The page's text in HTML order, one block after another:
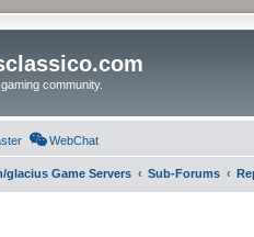
community.
WebChat
glacius Game Servers Sub-Forums